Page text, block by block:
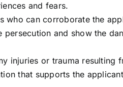
and fears.
can corroborate the
and show the
injuries or trauma resulting
that supports the